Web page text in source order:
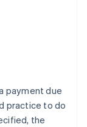
payment due
practice to do
the